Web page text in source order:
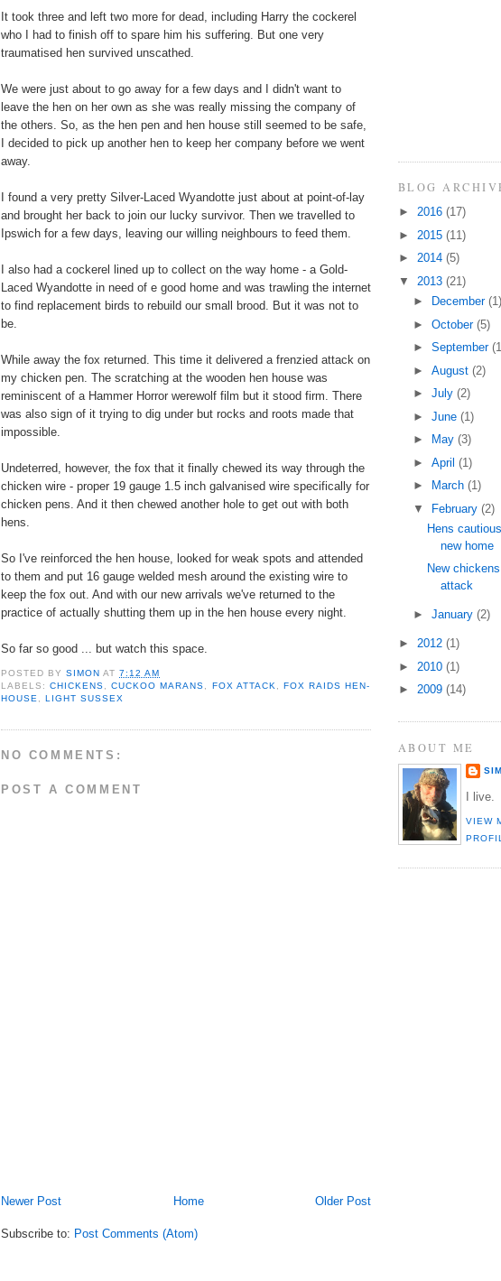
It took three and left two more for dead, including Harry the cockerel
who I had to finish off to spare him his suffering. But one very
traumatised hen survived unscathed.
We were just about to go away for a few days and I didn't want to
leave the hen on her own as she was really missing the company of
the others. So, as the hen pen and hen house still seemed to be safe,
I decided to pick up another hen to keep her company before we went
away.
I found a very pretty Silver-Laced Wyandotte just about at point-of-lay
and brought her back to join our lucky survivor. Then we travelled to
Ipswich for a few days, leaving our willing neighbours to feed them.
I also had a cockerel lined up to collect on the way home - a Gold-
Laced Wyandotte in need of e good home and was trawling the internet
to find replacement birds to rebuild our small brood. But it was not to
be.
While away the fox returned. This time it delivered a frenzied attack on
my chicken pen. The scratching at the wooden hen house was
reminiscent of a Hammer Horror werewolf film but it stood firm. There
was also sign of it trying to dig under but rocks and roots made that
impossible.
Undeterred, however, the fox that it finally chewed its way through the
chicken wire - proper 19 gauge 1.5 inch galvanised wire specifically for
chicken pens. And it then chewed another hole to get out with both
hens.
So I've reinforced the hen house, looked for weak spots and attended
to them and put 16 gauge welded mesh around the existing wire to
keep the fox out. And with our new arrivals we've returned to the
practice of actually shutting them up in the hen house every night.
So far so good ... but watch this space.
POSTED BYSIMON AT7:12 AM
LABELS:CHICKENS ,CUCKOO MARANS FOX ATTACK
FOX RAIDS HEN-
HOUSE
,LIGHT SUSSEX
NO COMMENTS:
POST A COMMENT
Newer Post Older Post
Home
Subscribe to: Post Comments (Atom)
BLOG
► 2016 (17)
► 2015 (11)
► 2014 (5)
▼ 2013 (21)
►
December (1)
► October (5)
► September
► August (2)
► July (2)
► June (1)
►
May (3)
► April (1)
►
March (1)
▼ February (2)
Hens
new home
New
attack
► January (2)
► 2012 (1)
► 2010 (1)
► 2009 (14)
ABOUT ME
I live.
VIEW